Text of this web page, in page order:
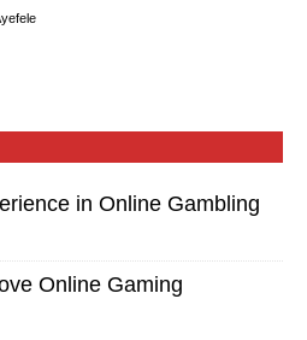
in Online Gambling
Online Gaming